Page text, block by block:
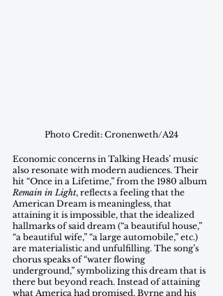
Photo Credit: Cronenweth/A24
Economic concerns in Talking Heads’ music
also resonate with modern audiences. Their
hit “Once in a Lifetime,” from the 1980 album
Remain in Light, reflects a feeling that the
American Dream is meaningless, that
attaining it is impossible, that the idealized
hallmarks of said dream (“a beautiful house,”
“a beautiful wife,” “a large automobile,” etc.)
are materialistic and unfulfilling. The song’s
chorus speaks of “water flowing
underground,” symbolizing this dream that is
there but beyond reach. Instead of attaining
what America had promised, Byrne and his